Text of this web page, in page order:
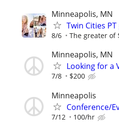
Minneapolis, MN
Twin Cities
8/6 The greater of
Minneapolis, MN
Looking for a
7/8 $200
Minneapolis
Conference/
7/12 100/hr